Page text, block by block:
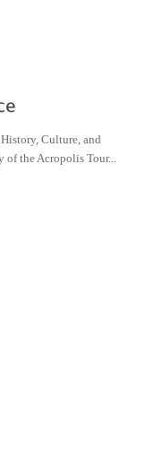
Culture, and
of the Acropolis Tour...